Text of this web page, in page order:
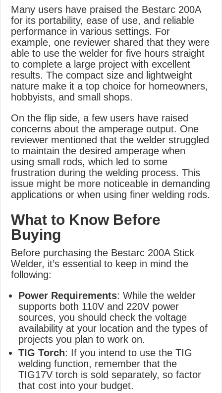
Many users have praised the Bestarc 200A
for its portability, ease of use, and reliable
performance in various settings. For
example, one reviewer shared that they were
able to use the welder for five hours straight
to complete a large project with excellent
results. The compact size and lightweight
nature make it a top choice for homeowners,
hobbyists, and small shops.
On the flip side, a few users have raised
concerns about the amperage output. One
reviewer mentioned that the welder struggled
to maintain the desired amperage when
using small rods, which led to some
frustration during the welding process. This
issue might be more noticeable in demanding
applications or when using finer welding rods.
What to Know Before
Buying
Before purchasing the Bestarc 200A Stick
Welder, it’s essential to keep in mind the
following:
Power Requirements: While the welder
supports both 110V and 220V power
sources, you should check the voltage
availability at your location and the types of
projects you plan to work on.
TIG Torch: If you intend to use the TIG
welding function, remember that the
TIG17V torch is sold separately, so factor
that cost into your budget.